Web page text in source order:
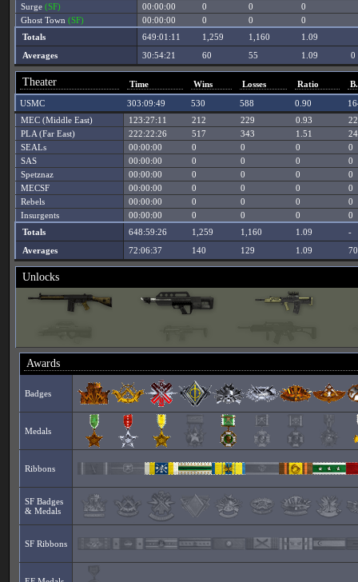
Surge (SF) 00:00:00 0 0
0
Ghost Town (SF) 00:00:00 0 0
0
Totals
649:01:11 1,259 1,160
1.09
Averages
30:54:21 60 55 1.09 0
Theater Time Wins Losses Ratio
USMC
303:09:49 530 588 0.90
MEC (Middle East)
123:27:11 212 229 0.93
PLA (Far East)
222:22:26 517 343 1.51
SEALs
00:00:00 0 0 0
0
SAS
00:00:00 0 0 0
0
Spetznaz
00:00:00 0 0 0
0
MECSF
00:00:00 0 0 0
0
Rebels
00:00:00 0 0 0
0
Insurgents
00:00:00 0 0 0
0
Totals
648:59:26 1,259 1,160 1.09
-
Averages
72:06:37 140 129 1.09 70
Unlocks
Awards
Badges
Medals
Ribbons
SF Badges
& Medals
SF Ribbons